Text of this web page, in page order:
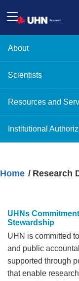
About
Scientists
Resources and
Institutional
Home Research
UHNs
Stewardship
UHN is committed
and public
supported through
that enable